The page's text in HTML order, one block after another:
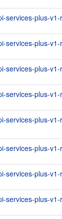
services-plus-
services-plus-
services-plus-
services-plus-
services-plus-
services-plus-
services-plus-
services-plus-